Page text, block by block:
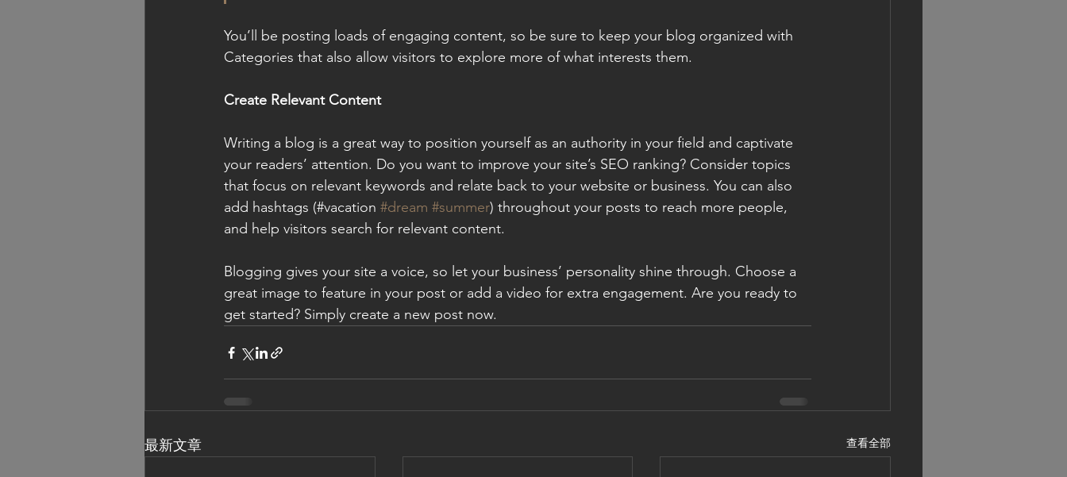
You’ll be posting loads of engaging content, so be sure to keep your blog organized with
Categories that also allow visitors to explore more of what interests them.
Create Relevant Content
Writing a blog is a great way to position yourself as an authority in your field and captivate
your readers’ attention. Do you want to improve your site’s SEO ranking? Consider topics
that focus on relevant keywords and relate back to your website or business. You can also
add hashtags (#vacation #dream #summer) throughout your posts to reach more people,
and help visitors search for relevant content.
Blogging gives your site a voice, so let your business’ personality shine through. Choose a
great image to feature in your post or add a video for extra engagement. Are you ready to
get started? Simply create a new post now.
最新文章 查看全部